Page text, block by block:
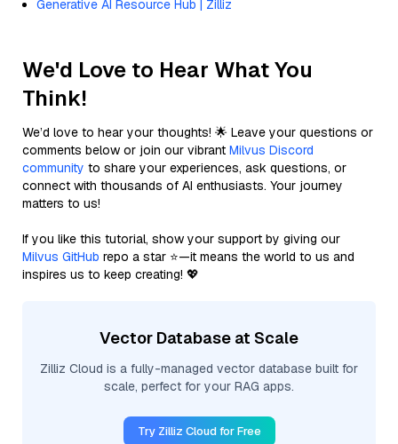
Generative AI Resource Hub | Zilliz
We'd Love to Hear What You
Think!
We’d love to hear your thoughts! 🌟 Leave your questions or
comments below or join our vibrant Milvus Discord
community to share your experiences, ask questions, or
connect with thousands of AI enthusiasts. Your journey
matters to us!
If you like this tutorial, show your support by giving our
Milvus GitHub repo a star ⭐—it means the world to us and
inspires us to keep creating! 💖
Vector Database at Scale
Zilliz Cloud is a fully-managed vector database built for
scale, perfect for your RAG apps.
Try Zilliz Cloud for Free